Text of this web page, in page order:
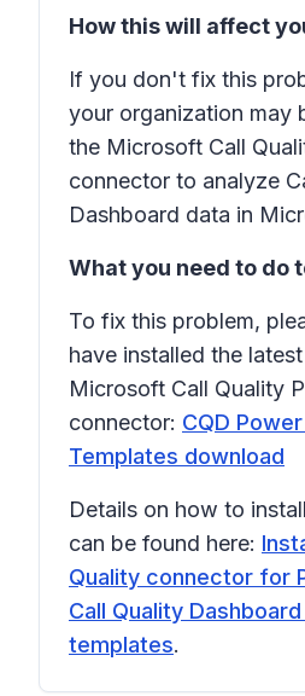
How this will affect
If you don't fix this
your organization may
the Microsoft Call
connector to analyze
Dashboard data in
What you need to do
To fix this problem,
have installed the
Microsoft Call Quality
connector: CQD
Templates download
Details on how to
can be found here:
Quality connector for
Call Quality
templates.